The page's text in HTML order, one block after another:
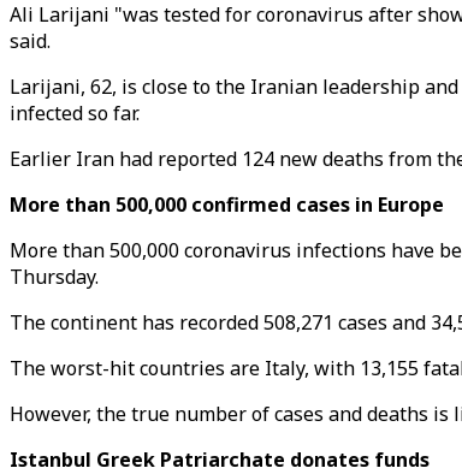
Ali Larijani "was tested for coronavirus after
said.
Larijani, 62, is close to the Iranian leadership
infected so far.
Earlier Iran had reported 124 new deaths from
More than 500,000 confirmed cases in Europe
More than 500,000 coronavirus infections have
Thursday.
The continent has recorded 508,271 cases and
The worst-hit countries are Italy, with 13,155
However, the true number of cases and deaths
Istanbul Greek Patriarchate donates funds